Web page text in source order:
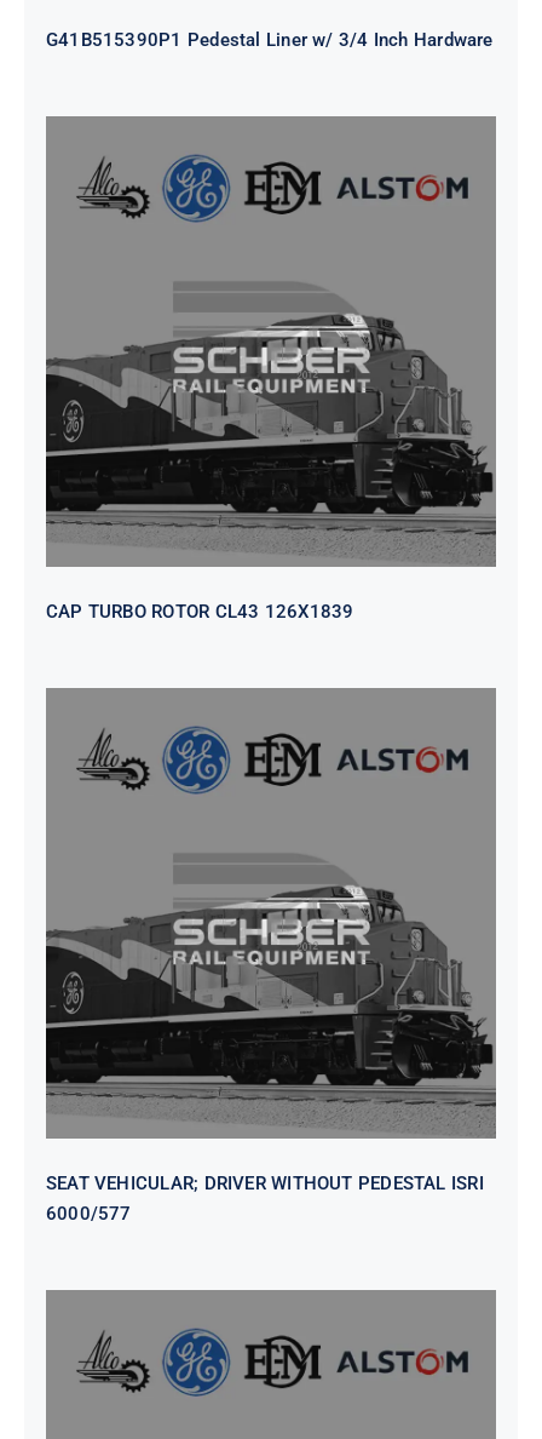
G41B515390P1 Pedestal Liner w/ 3/4 Inch Hardware
CAP TURBO ROTOR CL43 126X1839
CAP TURBO ROTOR CL43 126X1839
SEAT VEHICULAR; DRIVER
WITHOUT PEDESTAL ISRI
6000/577
SEAT VEHICULAR; DRIVER WITHOUT PEDESTAL ISRI
6000/577